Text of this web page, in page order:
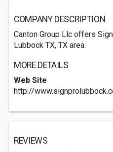
COMPANY DESCRIPTION
Canton Group Llc offers
Lubbock TX, TX area.
MORE DETAILS
Web Site
http://
REVIEWS